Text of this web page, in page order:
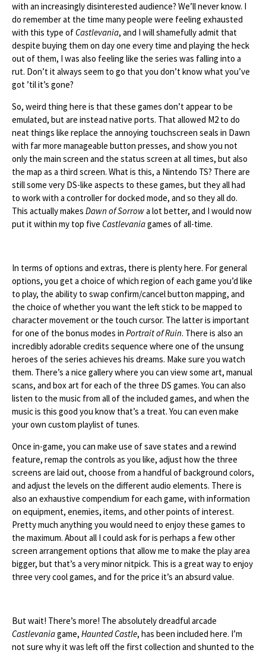
with an increasingly disinterested audience? We’ll never know. I
do remember at the time many people were feeling exhausted
with this type ofCastlevania, and I will shamefully admit that
despite buying them on day one every time and playing the heck
out of them, I was also feeling like the series was falling into a
rut. Don’t it always seem to go that you don’t know what you’ve
got ’til it’s gone?
So, weird thing here is that these games don’t appear to be
emulated, but are instead native ports. That allowed M2 to do
neat things like replace the annoying touchscreen seals in Dawn
with far more manageable button presses, and show you not
only the main screen and the status screen at all times, but also
the map as a third screen. What is this, a Nintendo TS? There are
still some very DS-like aspects to these games, but they all had
to work with a controller for docked mode, and so they all do.
This actually makes Dawn of Sorrowa lot better, and I would now
put it within my top five Castlevaniagames of all-time.
In terms of options and extras, there is plenty here. For general
options, you get a choice of which region of each game you’d like
to play, the ability to swap confirm/cancel button mapping, and
the choice of whether you want the left stick to be mapped to
character movement or the touch cursor. The latter is important
for one of the bonus modes in Portrait of Ruin. There is also an
incredibly adorable credits sequence where one of the unsung
heroes of the series achieves his dreams. Make sure you watch
them. There’s a nice gallery where you can view some art, manual
scans, and box art for each of the three DS games. You can also
listen to the music from all of the included games, and when the
music is this good you know that’s a treat. You can even make
your own custom playlist of tunes.
Once in-game, you can make use of save states and a rewind
feature, remap the controls as you like, adjust how the three
screens are laid out, choose from a handful of background colors,
and adjust the levels on the different audio elements. There is
also an exhaustive compendium for each game, with information
on equipment, enemies, items, and other points of interest.
Pretty much anything you would need to enjoy these games to
the maximum. About all I could ask for is perhaps a few other
screen arrangement options that allow me to make the play area
bigger, but that’s a very minor nitpick. This is a great way to enjoy
three very cool games, and for the price it’s an absurd value.
But wait! There’s more! The absolutely dreadful arcade
Castlevaniagame, Haunted Castle, has been included here. I’m
not sure why it was left off the first collection and shunted to the